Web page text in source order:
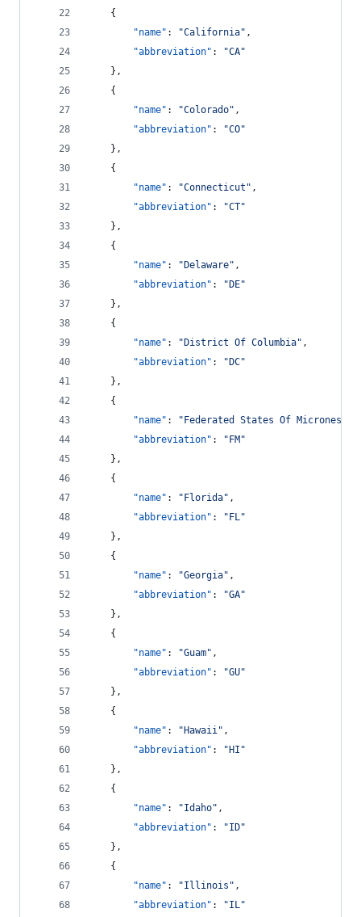
    {
"name" : "California" ,
"abbreviation" : "CA"
    },
    {
"name" : "Colorado" ,
"abbreviation" : "CO"
    },
    {
"name" : "Connecticut " ,
"abbreviation" : "CT"
    },
    {
"name" : " Delaware" ,
"abbreviation" : " DE"
    },
    {
"name" : " District Of Columbia" ,
"abbreviation" : " DC"
    },
    {
"name" : " Federated States Of Micronesia
"abbreviation" : " FM "
    },
    {
"name" : " Florida" ,
"abbreviation" : " FL"
    },
    {
"name" : "Georgia" ,
"abbreviation" : "GA"
    },
    {
"name" : "Guam" ,
"abbreviation" : "GU"
    },
    {
"name" : " Hawaii" ,
"abbreviation" : " HI "
    },
    {
"name" : "Idaho" ,
"abbreviation" : "ID"
    },
    {
"name" : "Illinois " ,
"abbreviation" : "IL"